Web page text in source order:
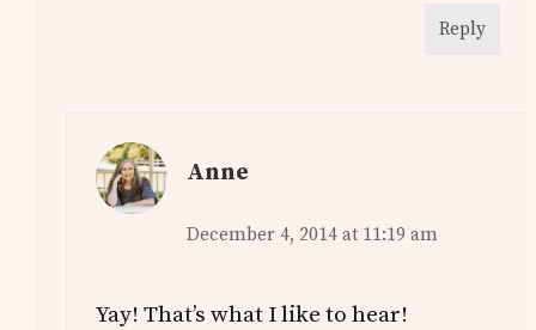
Reply
Anne
December 4, 2014 at 11:19 am
Yay! That’s what I like to hear!